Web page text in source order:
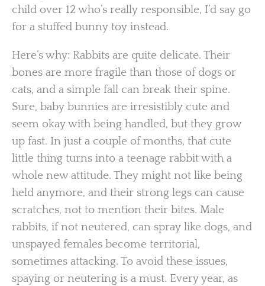
child over 12 who’s really responsible, I’d say go
for a stuffed bunny toy instead.
Here’s why: Rabbits are quite delicate. Their
bones are more fragile than those of dogs or
cats, and a simple fall can break their spine.
Sure, baby bunnies are irresistibly cute and
seem okay with being handled, but they grow
up fast. In just a couple of months, that cute
little thing turns into a teenage rabbit with a
whole new attitude. They might not like being
held anymore, and their strong legs can cause
scratches, not to mention their bites. Male
rabbits, if not neutered, can spray like dogs, and
unspayed females become territorial,
sometimes attacking. To avoid these issues,
spaying or neutering is a must. Every year, as